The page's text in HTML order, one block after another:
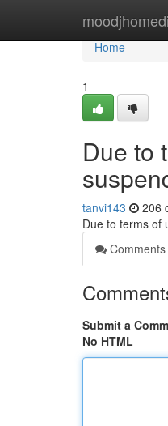
Home
Home
1
Due to
tanvi143 206
Due to terms of
Comments
Submit a
No HTML